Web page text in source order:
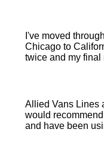
I've moved
Chicago to
twice and my final
Allied Vans Lines
would
and have been